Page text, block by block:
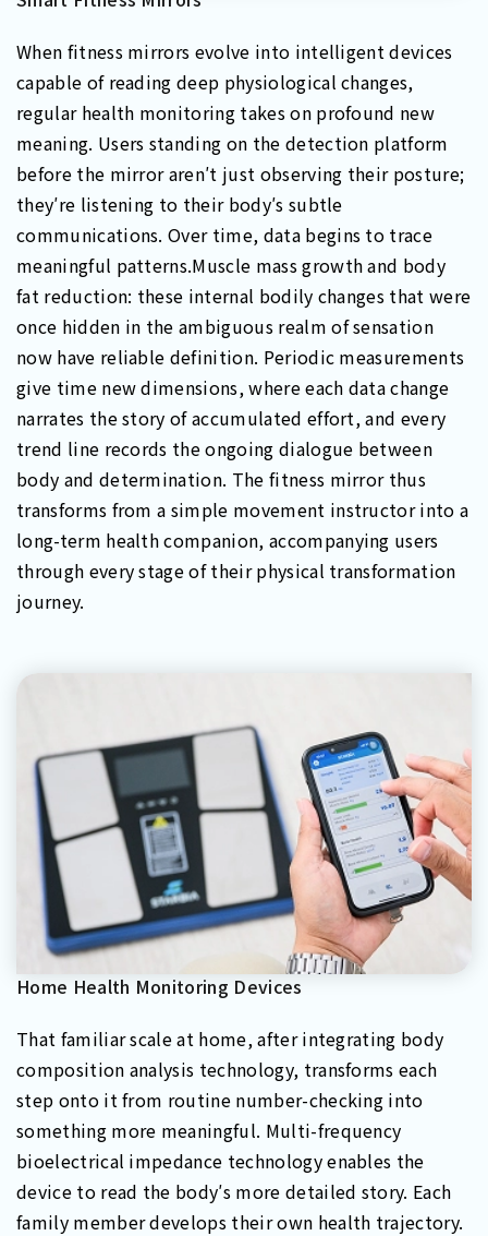
When fitness mirrors evolve into intelligent devices
capable of reading deep physiological changes,
regular health monitoring takes on profound new
meaning. Users standing on the detection platform
before the mirror aren′t just observing their posture;
they′re listening to their body′s subtle
communications. Over time, data begins to trace
meaningful patterns.Muscle mass growth and body
fat reduction: these internal bodily changes that were
once hidden in the ambiguous realm of sensation
now have reliable definition. Periodic measurements
give time new dimensions, where each data change
narrates the story of accumulated effort, and every
trend line records the ongoing dialogue between
body and determination. The fitness mirror thus
transforms from a simple movement instructor into a
long-term health companion, accompanying users
through every stage of their physical transformation
journey.
Home Health Monitoring Devices
That familiar scale at home, after integrating body
composition analysis technology, transforms each
step onto it from routine number-checking into
something more meaningful. Multi-frequency
bioelectrical impedance technology enables the
device to read the body′s more detailed story. Each
family member develops their own health trajectory.